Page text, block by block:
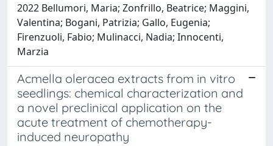
2022 Bellumori, Maria; Zonfrillo, Beatrice; Maggini,
Valentina; Bogani, Patrizia; Gallo, Eugenia;
Firenzuoli, Fabio; Mulinacci, Nadia; Innocenti,
Marzia
Acmella oleracea extracts from in vitro
seedlings: chemical characterization and
a novel preclinical application on the
acute treatment of chemotherapy-
induced neuropathy